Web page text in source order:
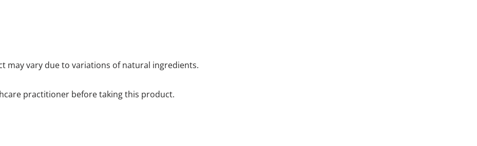
may vary due to variations of natural ingredients.
practitioner before taking this product.